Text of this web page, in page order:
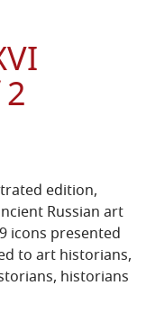
edition,
Russian art
icons presented
to art historians,
historians